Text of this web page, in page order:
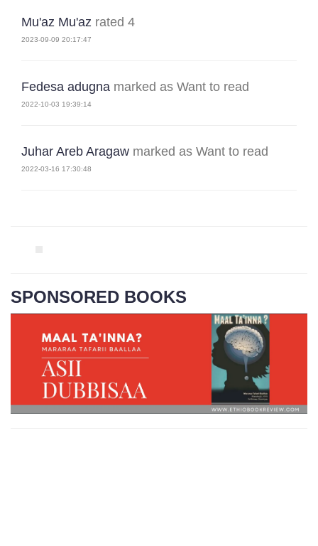
Mu'az Mu'az rated 4
2023-09-09 20:17:47
Fedesa adugna marked as Want to read
2022-10-03 19:39:14
Juhar Areb Aragaw marked as Want to read
2022-03-16 17:30:48
SPONSORED BOOKS